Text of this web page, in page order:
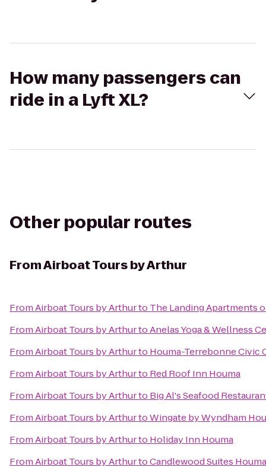
How many passengers can
ride in a Lyft XL?
Other popular routes
FromAirboat Tours by Arthur
FromAirboat Tours by Arthurto The Landing Apartments
FromAirboat Tours by ArthurtoAnelas Yoga & Wellness
FromAirboat Tours by Arthurto Houma-Terrebonne Civic
FromAirboat Tours by Arthurto Red Roof Inn Houma
FromAirboat Tours by Arthurto Big Al's Seafood
FromAirboat Tours by ArthurtoWingate by Wyndham
FromAirboat Tours by Arthurto Holiday Inn Houma
FromAirboat Tours by ArthurtoCandlewood Suites Houma